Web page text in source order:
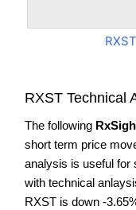
RXST Technical
The following
short term price
analysis is useful for
with technical
RXST is down -